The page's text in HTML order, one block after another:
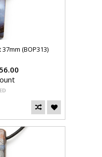
(BOP313)